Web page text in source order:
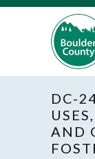
DC-
AND